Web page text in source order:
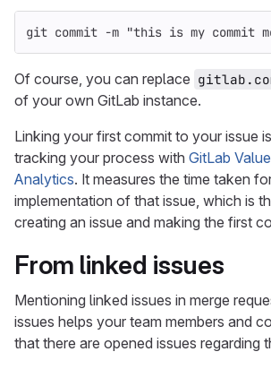
git commit -m "this is my commit
Of course, you can replace
of your own GitLab instance.
Linking your first commit to your issue
tracking your process with GitLab
Analytics. It measures the time taken
implementation of that issue, which is
creating an issue and making the first
From linked issues
Mentioning linked issues in merge
issues helps your team members and
that there are opened issues regarding